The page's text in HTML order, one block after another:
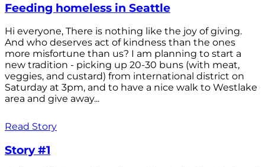
Feeding homeless in Seattle
Hi everyone, There is nothing like the joy of giving.
And who deserves act of kindness than the ones
more misfortune than us? I am planning to start a
new tradition - picking up 20-30 buns (with meat,
veggies, and custard) from international district on
Saturday at 3pm, and to have a nice walk to Westlake
area and give away...
Read Story
Story #1